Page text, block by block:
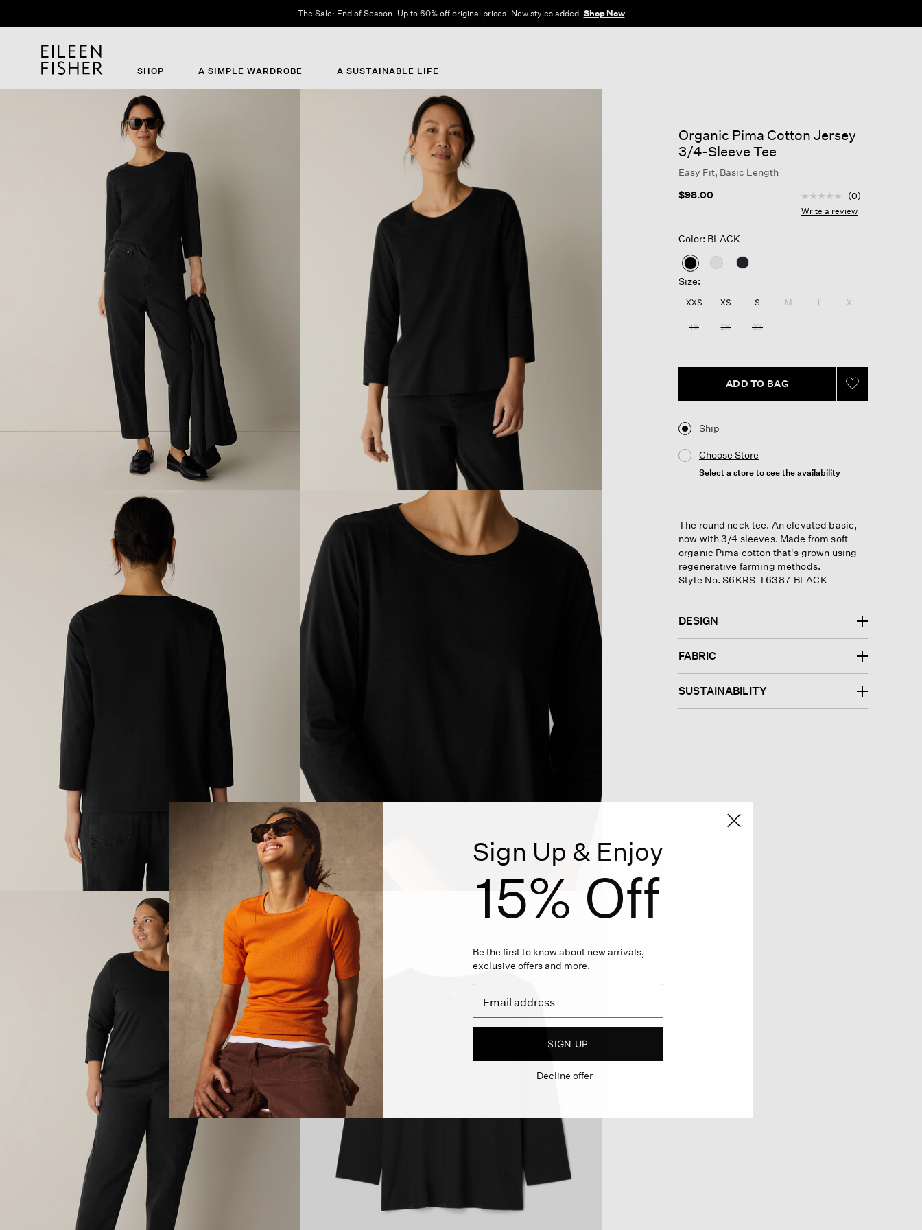
The Sale: End of Season. Up to 60% off original prices. New styles added. Shop Now
SHOP A SIMPLE WARDROBE A SUSTAINABLE LIFE
Organic Pima Cotton Jersey
3/4-Sleeve Tee
Easy Fit, Basic Length
$98.00
3.7 out of 5 Customer
No
rating
(0)
Write a review
Color: BLACK
selected
Size:
XXS XS S M L XL
1X 2X 3X
ADD TO BAG
Ship
Choose Store
Select a store to see the availability
The round neck tee. An elevated basic,
now with 3/4 sleeves. Made from soft
organic Pima cotton that's grown using
regenerative farming methods.
Style No. S6KRS-T6387-BLACK
DESIGN
FABRIC
SUSTAINABILITY
Sign Up & Enjoy
15% Off
Be the first to know about new arrivals,
exclusive offers and more.
SIGN UP
Decline offer